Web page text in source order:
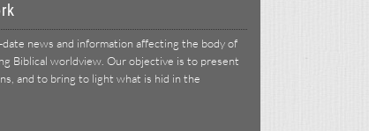
news and information affecting the body of
Biblical worldview. Our objective is to present
and to bring to light what is hid in the